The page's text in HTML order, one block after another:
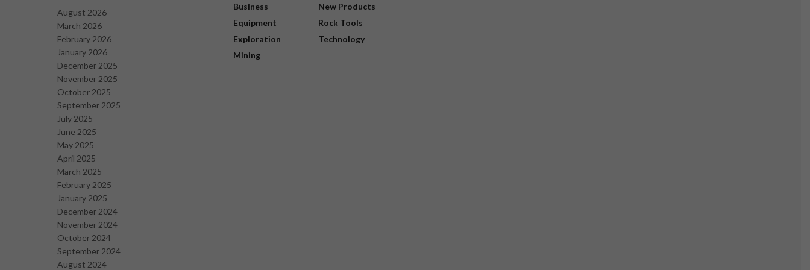
August 2026
March 2026
February 2026
January 2026
December 2025
November 2025
October 2025
September 2025
July 2025
June 2025
May 2025
April 2025
March 2025
February 2025
January 2025
December 2024
November 2024
October 2024
September 2024
August 2024
Business
Equipment
Exploration
Mining
New Products
Rock Tools
Technology